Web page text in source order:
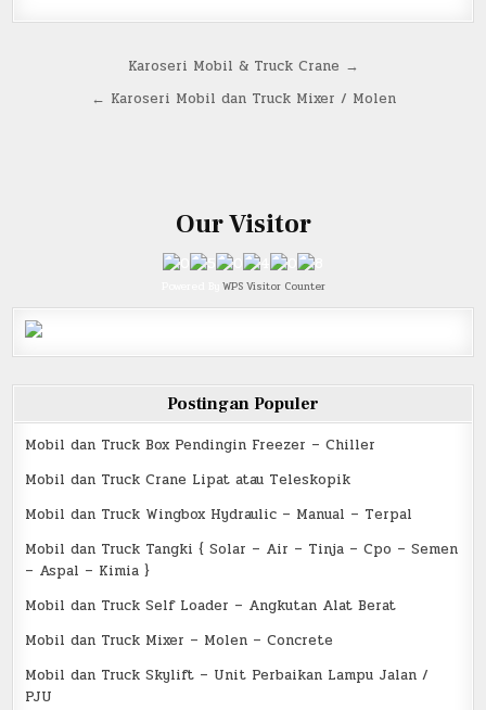
navigation
Karoseri Mobil & Truck Crane →
← Karoseri Mobil dan Truck Mixer / Molen
Our Visitor
WPS Visitor Counter
Postingan Populer
Mobil dan Truck Box Pendingin Freezer – Chiller
Mobil dan Truck Crane Lipat atau Teleskopik
Mobil dan Truck Wingbox Hydraulic – Manual – Terpal
Mobil dan Truck Tangki { Solar – Air – Tinja – Cpo – Semen
– Aspal – Kimia }
Mobil dan Truck Self Loader – Angkutan Alat Berat
Mobil dan Truck Mixer – Molen – Concrete
Mobil dan Truck Skylift – Unit Perbaikan Lampu Jalan /
PJU